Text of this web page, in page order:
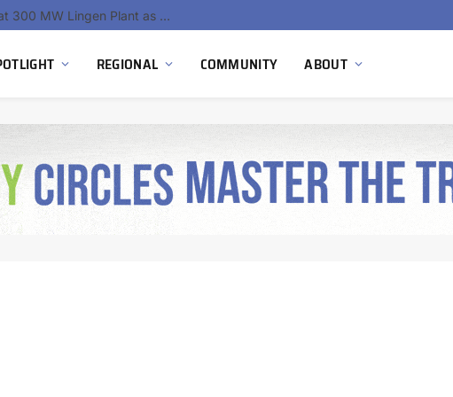
RWE Produces First Green Hydrogen at 300 MW Lingen Plant as Germany’s Largest Integrated Hydrogen Hub Takes Shape
REGIONAL COMMUNITY ABOUT